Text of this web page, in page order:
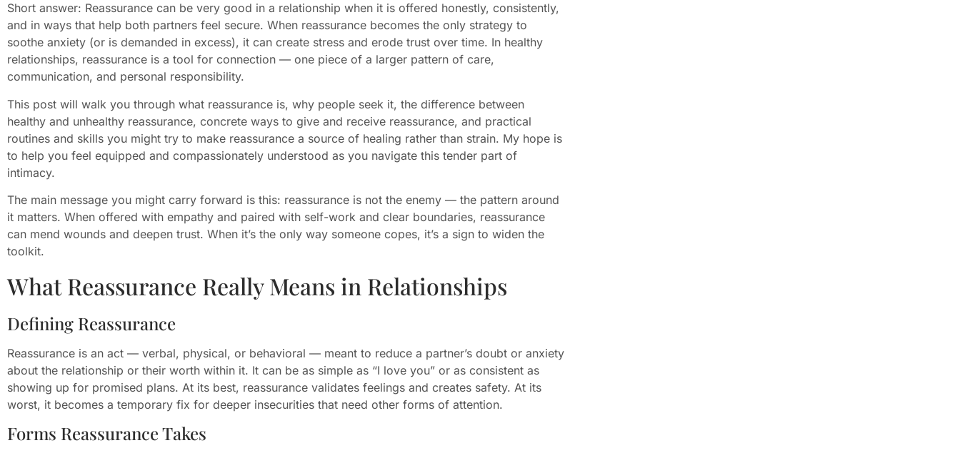
Short answer: Reassurance can be very good in a relationship when it is offered honestly, consistently,
and in ways that help both partners feel secure. When reassurance becomes the only strategy to
soothe anxiety (or is demanded in excess), it can create stress and erode trust over time. In healthy
relationships, reassurance is a tool for connection — one piece of a larger pattern of care,
communication, and personal responsibility.
This post will walk you through what reassurance is, why people seek it, the difference between
healthy and unhealthy reassurance, concrete ways to give and receive reassurance, and practical
routines and skills you might try to make reassurance a source of healing rather than strain. My hope is
to help you feel equipped and compassionately understood as you navigate this tender part of
intimacy.
The main message you might carry forward is this: reassurance is not the enemy — the pattern around
it matters. When offered with empathy and paired with self-work and clear boundaries, reassurance
can mend wounds and deepen trust. When it’s the only way someone copes, it’s a sign to widen the
toolkit.
What Reassurance Really Means in Relationships
Defining Reassurance
Reassurance is an act — verbal, physical, or behavioral — meant to reduce a partner’s doubt or anxiety
about the relationship or their worth within it. It can be as simple as “I love you” or as consistent as
showing up for promised plans. At its best, reassurance validates feelings and creates safety. At its
worst, it becomes a temporary fix for deeper insecurities that need other forms of attention.
Forms Reassurance Takes